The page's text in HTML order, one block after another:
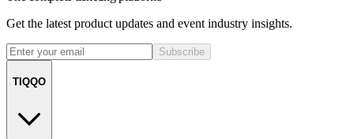
Get the latest product updates and event industry insights.
Subscribe
TIQQO